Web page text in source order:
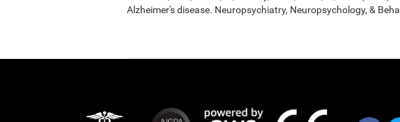
Alzheimer's disease. Neuropsychiatry, Neuropsychology, &